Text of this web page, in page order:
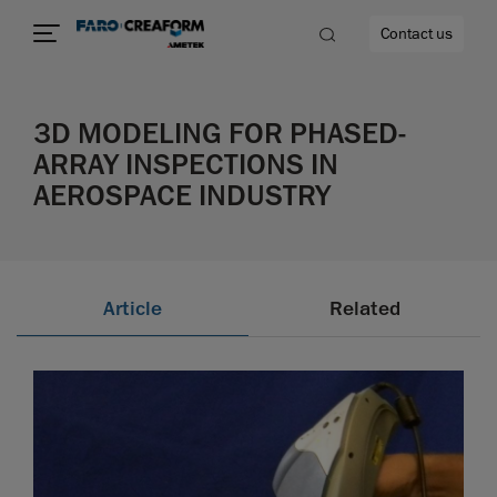
Contact us
3D MODELING FOR PHASED-
ARRAY INSPECTIONS IN
AEROSPACE INDUSTRY
Article Related